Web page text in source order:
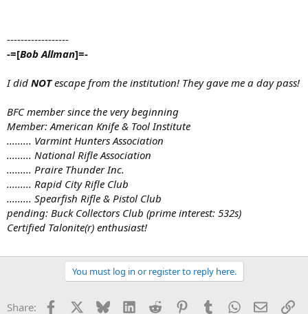
------------------
-=[Bob Allman]=-
I did NOTescape from the institution! They gave me a day pass!
BFC member since the very beginning
Member: American Knife & Tool Institute
......... Varmint Hunters Association
......... National Rifle Association
......... Praire Thunder Inc.
......... Rapid City Rifle Club
......... Spearfish Rifle & Pistol Club
pending: Buck Collectors Club (prime interest: 532s)
Certified Talonite(r) enthusiast!
You must log in or register to reply here.
Share: Facebook Bluesky LinkedInReddit PinterestTumblrWhatsApp
Email